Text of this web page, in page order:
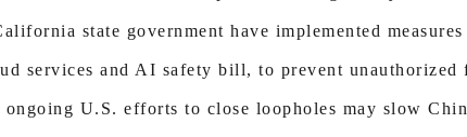
state government have implemented
services and AI safety bill, to prevent unauthorized
U.S. efforts to close loopholes may slow